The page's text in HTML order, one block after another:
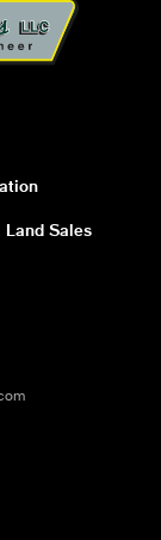
Land Sales